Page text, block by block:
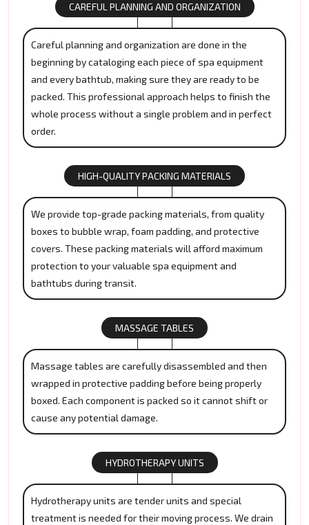
CAREFUL PLANNING AND ORGANIZATION
Careful planning and organization are done in the
beginning by cataloging each piece of spa equipment
and every bathtub, making sure they are ready to be
packed. This professional approach helps to finish the
whole process without a single problem and in perfect
order.
HIGH-QUALITY PACKING MATERIALS
We provide top-grade packing materials, from quality
boxes to bubble wrap, foam padding, and protective
covers. These packing materials will afford maximum
protection to your valuable spa equipment and
bathtubs during transit.
MASSAGE TABLES
Massage tables are carefully disassembled and then
wrapped in protective padding before being properly
boxed. Each component is packed so it cannot shift or
cause any potential damage.
HYDROTHERAPY UNITS
Hydrotherapy units are tender units and special
treatment is needed for their moving process. We drain